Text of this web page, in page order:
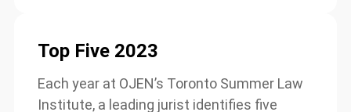
Top Five 2023
Each year at OJEN’s Toronto Summer Law
Institute, a leading jurist identifies five